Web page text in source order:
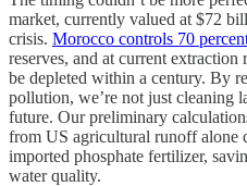
market, currently valued at $72
crisis. Morocco controls 70
reserves, and at current extraction
be depleted within a century. By
pollution, we’re not just cleaning
future. Our preliminary
from US agricultural runoff alone
imported phosphate fertilizer,
water quality.